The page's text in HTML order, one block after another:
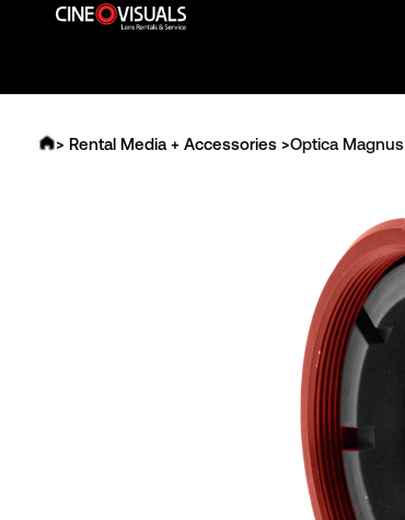
> Rental Media + Accessories >Optica